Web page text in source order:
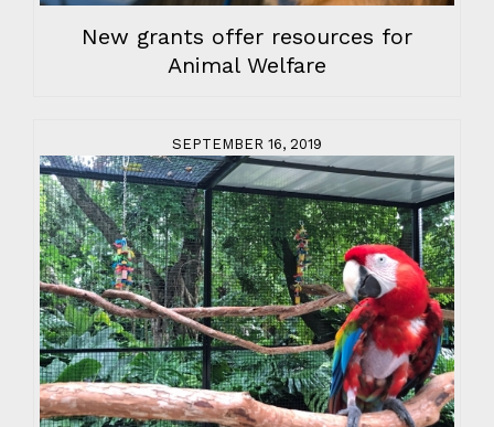
New grants offer resources for
Animal Welfare
SEPTEMBER 16, 2019